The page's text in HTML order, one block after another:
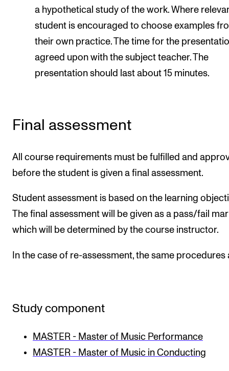
a hypothetical study of the work. Where
student is encouraged to choose examples
their own practice. The time for the
agreed upon with the subject teacher. The
presentation should last about 15 minutes.
Final assessment
All course requirements must be fulfilled and
before the student is given a final assessment.
Student assessment is based on the learning
The final assessment will be given as a pass/fail
which will be determined by the course instructor.
In the case of re-assessment, the same procedures
Study component
MASTER - Master of Music Performance
MASTER - Master of Music in Conducting